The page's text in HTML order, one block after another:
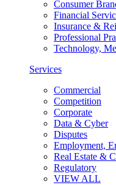
Consumer
Financial
Insurance &
Professional
Technology,
Services
Commercial
Competition
Corporate
Data & Cyber
Disputes
Employment,
Real Estate &
Regulatory
VIEW ALL